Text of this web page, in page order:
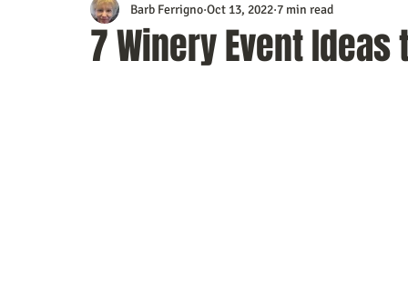
Content Marketing Customer Service Digital
7 Winery Event
Barb Ferrigno Oct 13, 2022 7 min read